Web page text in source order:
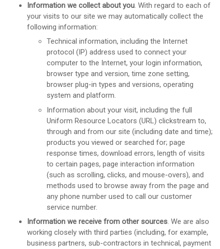
Information we collect about you . With regard to each of
your visits to our site we may automatically collect the
following information:
Technical information, including the Internet
protocol (IP) address used to connect your
computer to the Internet, your login information,
browser type and version, time zone setting,
browser plug-in types and versions, operating
system and platform.
Information about your visit, including the full
Uniform Resource Locators (URL) clickstream to,
through and from our site (including date and time);
products you viewed or searched for; page
response times, download errors, length of visits
to certain pages, page interaction information
(such as scrolling, clicks, and mouse-overs), and
methods used to browse away from the page and
any phone number used to call our customer
service number.
Information we receive from other sources. We are also
working closely with third parties (including, for example,
business partners, sub-contractors in technical, payment